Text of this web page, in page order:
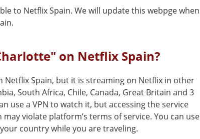
to Netflix Spain. We will update this webpge when
on Netflix Spain?
Netflix Spain, but it is streaming on Netflix in other
South Africa, Chile, Canada, Great Britain and 3
use a VPN to watch it, but accessing the service
violate platform’s terms of service. You can use
country while you are traveling.